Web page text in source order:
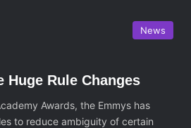
News
Huge Rule Changes
Awards, the Emmys has
to reduce ambiguity of certain